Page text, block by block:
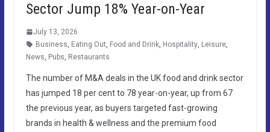
Sector Jump 18% Year-on-Year
July 13, 2026
Business, Eating Out, Food and Drink, Hospitality, Leisure,
News, Pubs, Restaurants
The number of M&A deals in the UK food and drink sector
has jumped 18 per cent to 78 year-on-year, up from 67
the previous year, as buyers targeted fast-growing
brands in health & wellness and the premium food